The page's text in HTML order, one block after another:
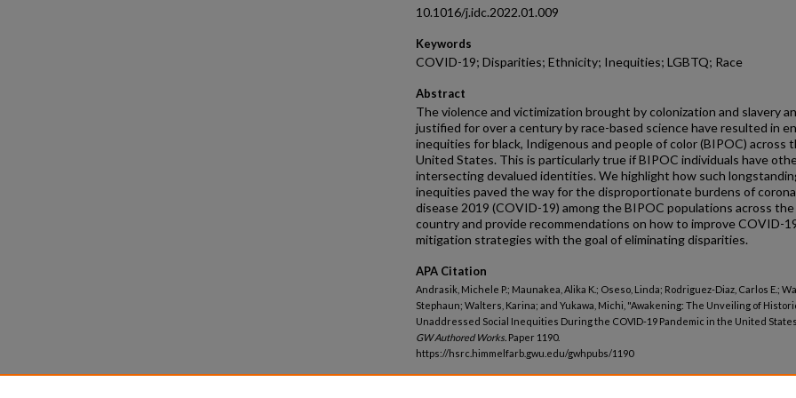
10.1016/j.idc.2022.01.009
Keywords
COVID-19; Disparities; Ethnicity; Inequities; LGBTQ; Race
Abstract
The violence and victimization brought by colonization and slavery
justified for over a century by race-based science have resulted in
inequities for black, Indigenous and people of color (BIPOC) across
United States. This is particularly true if BIPOC individuals have
intersecting devalued identities. We highlight how such
inequities paved the way for the disproportionate burdens of
disease 2019 (COVID-19) among the BIPOC populations across the
country and provide recommendations on how to improve COVID-
mitigation strategies with the goal of eliminating disparities.
APA Citation
Andrasik, Michele P.; Maunakea, Alika K.; Oseso, Linda; Rodriguez-Diaz, Carlos E.;
Stephaun; Walters, Karina; and Yukawa, Michi, "Awakening: The Unveiling of
Unaddressed Social Inequities During the COVID-19 Pandemic in the United
GW Authored Works. Paper 1190.
https://hsrc.himmelfarb.gwu.edu/gwhpubs/1190